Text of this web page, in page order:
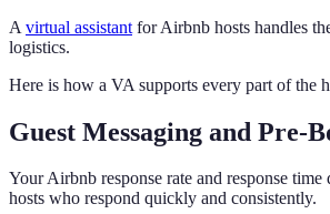
A virtual assistant for Airbnb hosts handles
logistics.
Here is how a VA supports every part of the
Guest Messaging and Pre-
Your Airbnb response rate and response
hosts who respond quickly and consistently.